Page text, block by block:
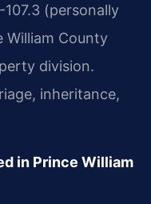
(personally
William County
division.
inheritance,
in Prince William